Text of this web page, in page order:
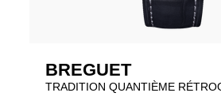
BREGUET
TRADITION QUANTIÈME